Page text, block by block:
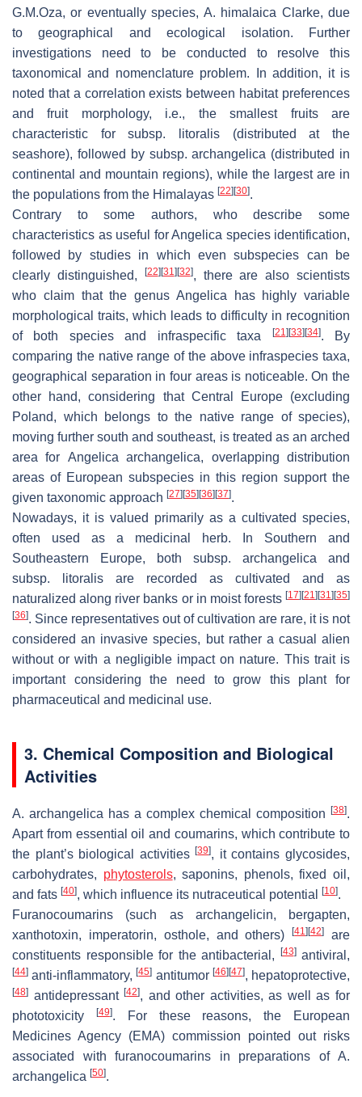
G.M.Oza, or eventually species,A. himalaica Clarke, due
to geographical and ecological isolation. Further
investigations need to be conducted to resolve this
taxonomical and nomenclature problem. In addition, it is
noted that a correlation exists between habitat preferences
and fruit morphology, i.e., the smallest fruits are
characteristic for subsp.
litoralis (distributed at the
seashore), followed by subsp.archangelica (distributed in
continental and mountain regions), while the largest are in
the populations from the Himalayas [22] [30].
Contrary to some authors, who describe some
characteristics as useful for Angelica species identification,
followed by studies in which even subspecies can be
clearly distinguished,
[22] [31] [32], there are also scientists
who claim that the genus Angelica has highly variable
morphological traits, which leads to difficulty in recognition
of both species and infraspecific taxa
[21] [33] [34]. By
comparing the native range of the above infraspecies taxa,
geographical separation in four areas is noticeable. On the
other hand, considering that Central Europe (excluding
Poland, which belongs to the native range of species),
moving further south and southeast, is treated as an arched
area for Angelica archangelica, overlapping distribution
areas of European subspecies in this region support the
given taxonomic approach [27] [35] [36] [37].
Nowadays, it is valued primarily as a cultivated species,
often used as a medicinal herb. In Southern and
Southeastern Europe, both subsp. archangelica and
subsp.
litoralis are recorded as cultivated and as
naturalized along river banks or in moist forests [17] [21] [31] [35]
[36]. Since representatives out of cultivation are rare, it is not
considered an invasive species, but rather a casual alien
without or with a negligible impact on nature. This trait is
important considering the need to grow this plant for
pharmaceutical and medicinal use.
3. Chemical Composition and Biological
Activities
A. archangelica has a complex chemical composition [38].
Apart from essential oil and coumarins, which contribute to
the plant’s biological activities[39], it contains glycosides,
carbohydrates, phytosterols, saponins, phenols, fixed oil,
and fats [40], which influence its nutraceutical potential [10].
Furanocoumarins (such as archangelicin, bergapten,
xanthotoxin, imperatorin, osthole, and others)[41] [42]
are
constituents responsible for the antibacterial,
[43]antiviral,
[44] anti-inflammatory,[45] antitumor [46] [47], hepatoprotective,
[48] antidepressant[42], and other activities, as well as for
phototoxicity
[49]. For these reasons, the European
Medicines Agency (EMA) commission pointed out risks
associated with furanocoumarins in preparations of A.
archangelica [50].